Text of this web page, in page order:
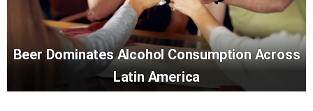
Beer Dominates Alcohol Consumption Across
Latin America